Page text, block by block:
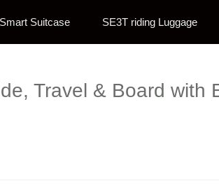
Suitcase SE3T riding Luggage
Travel & Board with